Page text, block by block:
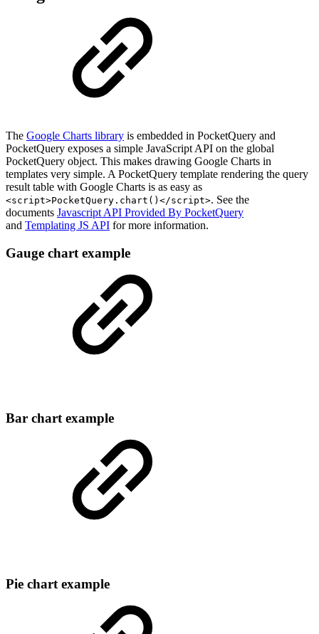
The Google Charts library is embedded in PocketQuery and
PocketQuery exposes a simple JavaScript API on the global
PocketQuery object. This makes drawing Google Charts in
templates very simple. A PocketQuery template rendering the query
result table with Google Charts is as easy as
<script>PocketQuery.chart()</script>. See the
documents Javascript API Provided By PocketQuery
and Templating JS API for more information.
Gauge chart example
Bar chart example
Pie chart example